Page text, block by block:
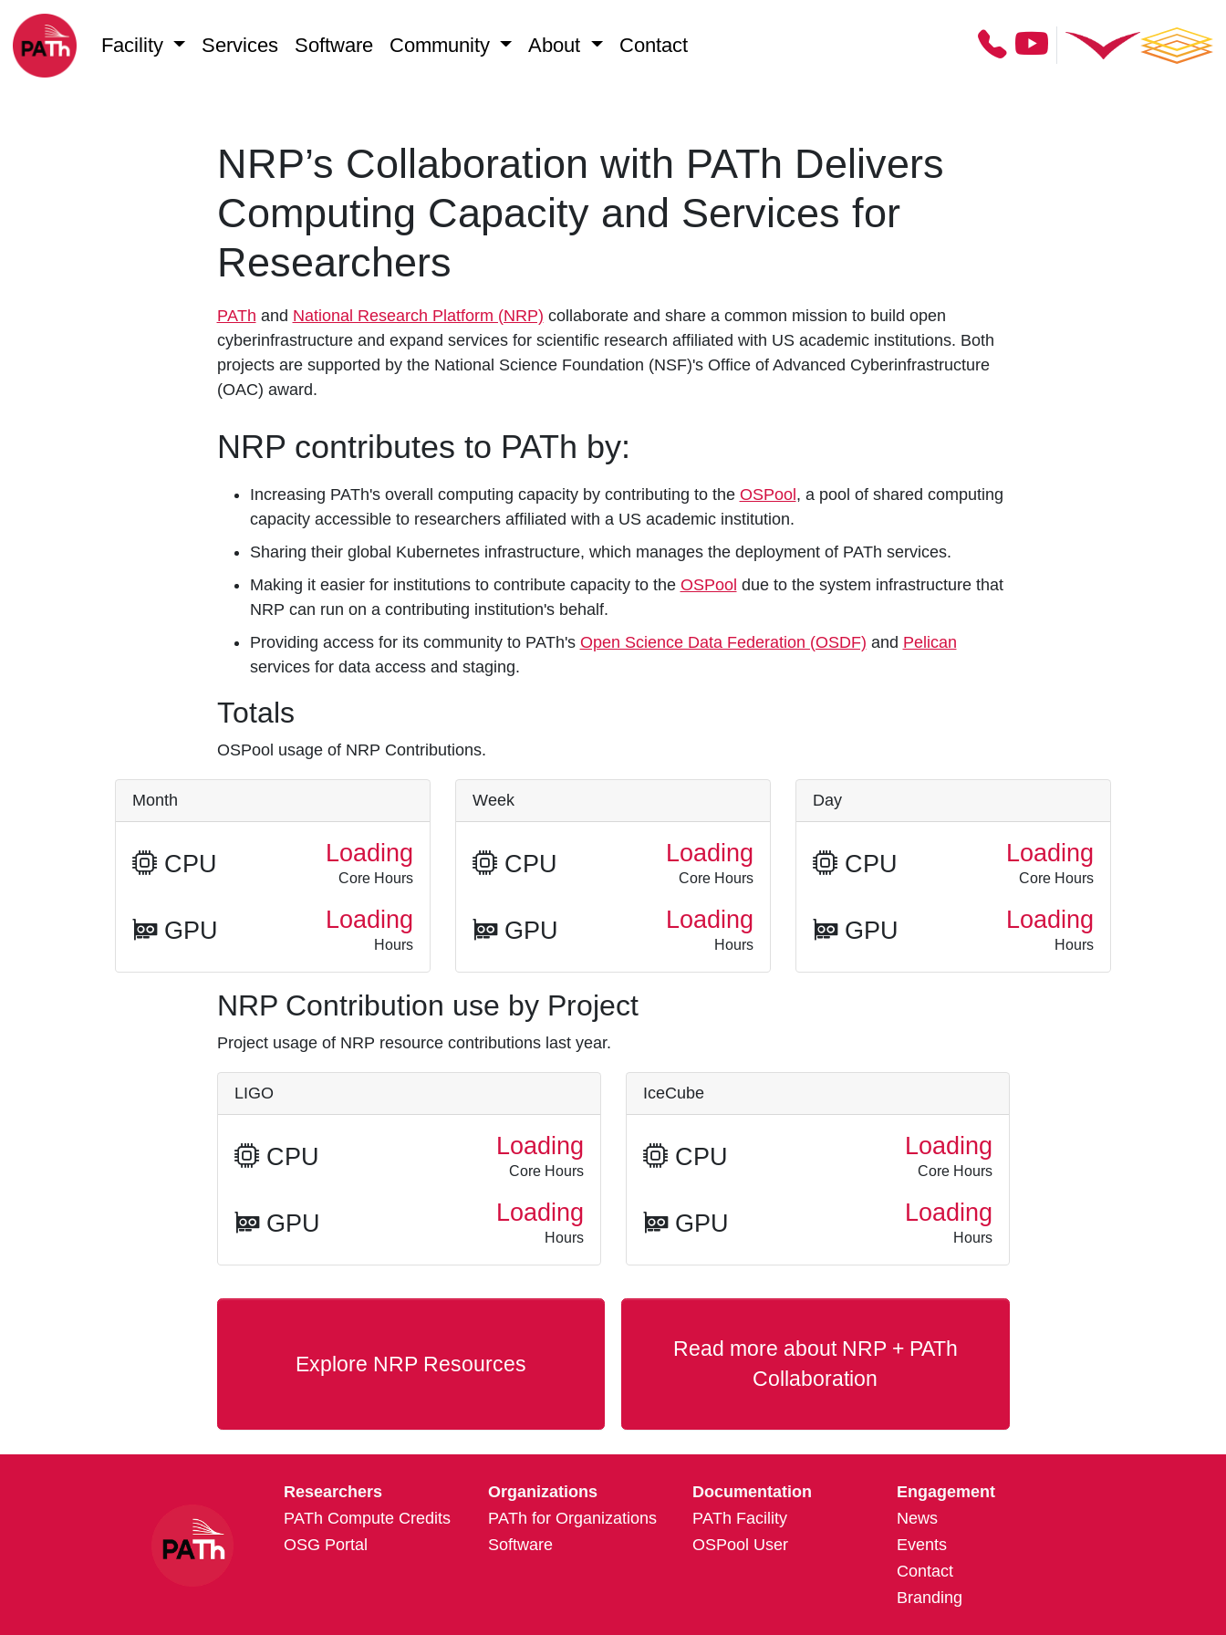
Facility Services Software Community About Contact
NRP’s Collaboration with PATh Delivers
Computing Capacity and Services for
Researchers
PATh and National Research Platform (NRP) collaborate and share a common mission to build open
cyberinfrastructure and expand services for scientific research affiliated with US academic institutions. Both
projects are supported by the National Science Foundation (NSF)'s Office of Advanced Cyberinfrastructure
(OAC) award.
NRP contributes to PATh by:
Increasing PATh's overall computing capacity by contributing to the OSPool , a pool of shared computing
capacity accessible to researchers affiliated with a US academic institution.
Sharing their global Kubernetes infrastructure, which manages the deployment of PATh services.
Making it easier for institutions to contribute capacity to the OSPool due to the system infrastructure that
NRP can run on a contributing institution's behalf.
Providing access for its community to PATh's Open Science Data Federation (OSDF) and Pelican
services for data access and staging.
Totals
OSPool usage of NRP Contributions.
Month
CPU Loading
Core Hours
GPU Loading
Hours
Week
CPU Loading
Core Hours
GPU Loading
Hours
Day
CPU Loading
Core Hours
GPU Loading
Hours
NRP Contribution use by Project
Project usage of NRP resource contributions last year.
LIGO
CPU Loading
Core Hours
GPU Loading
Hours
IceCube
CPU Loading
Core Hours
GPU Loading
Hours
Explore NRP Resources
Read more about NRP + PATh
Collaboration
Researchers
PATh Compute Credits
OSG Portal
Organizations
PATh for Organizations
Software
Documentation
PATh Facility
OSPool User
Engagement
News
Events
Contact
Branding